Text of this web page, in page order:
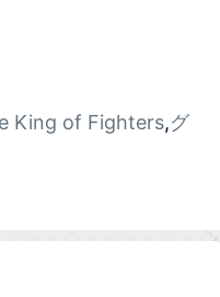
King of Fighters,グ